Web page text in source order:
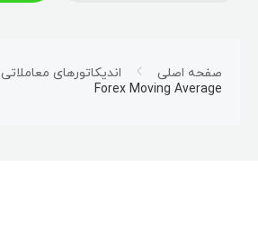
صفحه اصلی
اندیکاتورهای معاملاتی
Forex Moving Average